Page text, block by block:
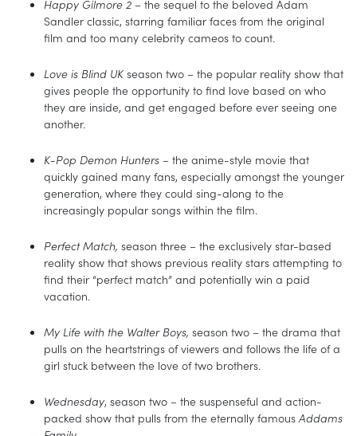
Happy Gilmore 2 – the sequel to the beloved Adam
Sandler classic, starring familiar faces from the original
film and too many celebrity cameos to count.
Love is Blind UK season two – the popular reality show that
gives people the opportunity to find love based on who
they are inside, and get engaged before ever seeing one
another.
K-Pop Demon Hunters – the anime-style movie that
quickly gained many fans, especially amongst the younger
generation, where they could sing-along to the
increasingly popular songs within the film.
Perfect Match, season three – the exclusively star-based
reality show that shows previous reality stars attempting to
find their “perfect match” and potentially win a paid
vacation.
My Life with the Walter Boys, season two – the drama that
pulls on the heartstrings of viewers and follows the life of a
girl stuck between the love of two brothers.
Wednesday, season two – the suspenseful and action-
packed show that pulls from the eternally famousAddams